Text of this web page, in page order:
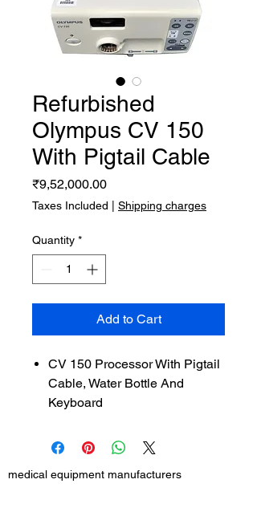
Refurbished
Olympus CV 150
With Pigtail Cable
₹9,52,000.00Price
Taxes Included Shipping charges
Quantity *
Add to Cart
CV 150 Processor With Pigtail
Cable, Water Bottle And
Keyboard
medical equipment manufacturers